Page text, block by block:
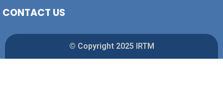
CONTACT US
© Copyright 2025 IRTM